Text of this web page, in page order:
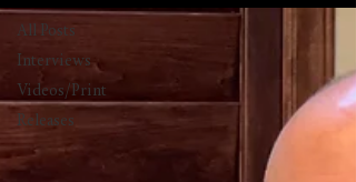
All Posts
Interviews
Videos/Print
Releases